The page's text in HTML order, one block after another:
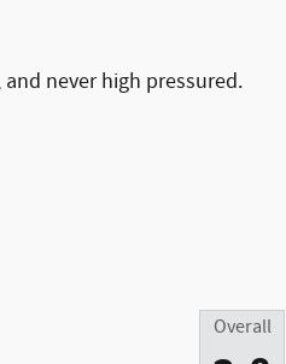
never high pressured.
Overall